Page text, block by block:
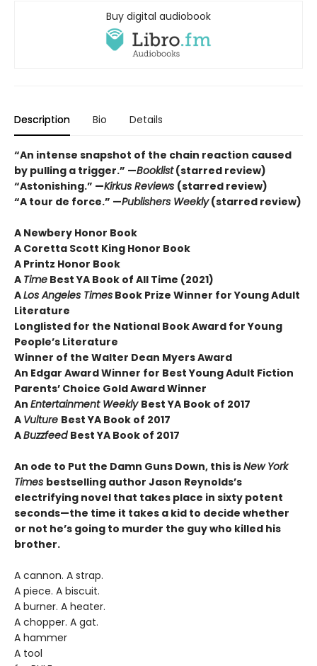
Buy digital audiobook
Description Bio Details
“An intense snapshot of the chain reaction caused
by pulling a trigger.” —Booklist(starred review)
“Astonishing.” —Kirkus Reviews (starred review)
“A tour de force.” —Publishers Weekly(starred review)
A Newbery Honor Book
A Coretta Scott King Honor Book
A Printz Honor Book
A Time Best YA Book of All Time (2021)
ALos Angeles Times Book Prize Winner for Young Adult
Literature
Longlisted for the National Book Award for Young
People’s Literature
Winner of the Walter Dean Myers Award
An Edgar Award Winner for Best Young Adult Fiction
Parents’ Choice Gold Award Winner
An Entertainment Weekly Best YA Book of 2017
A Vulture Best YA Book of 2017
ABuzzfeed Best YA Book of 2017
An ode to Put the Damn Guns Down, this isNew York
Times bestselling author Jason Reynolds’s
electrifying novel that takes place in sixty potent
seconds—the time it takes a kid to decide whether
or not he’s going to murder the guy who killed his
brother.
A cannon. A strap.
A piece. A biscuit.
A burner. A heater.
A chopper. A gat.
A hammer
A tool